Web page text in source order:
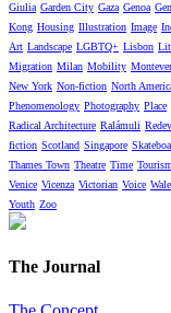
Giulia Garden City Gaza Genoa
Kong Housing Illustration Image
Art Landscape LGBTQ+ Lisbon
Migration Milan Mobility
New York Non-fiction North
Phenomenology Photography Place
Radical Architecture Ralámuli
fiction Scotland Singapore
Thames Town Theatre Time Tourism
Venice Vicenza Victorian Voice
Youth Zoo
The Journal